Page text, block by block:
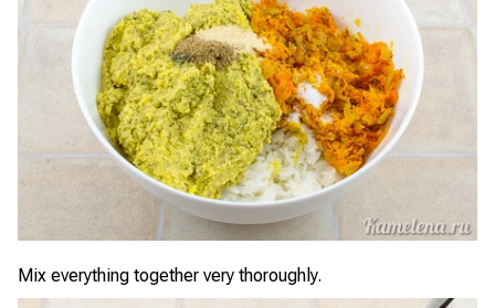
Mix everything together very thoroughly.